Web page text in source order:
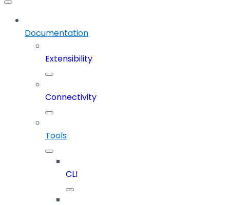
Documentation
Extensibility
Connectivity
Tools
CLI